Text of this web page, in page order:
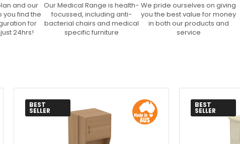
and our
you find the
for
24hrs!
Our Medical Range is health-
focussed, including anti-
bacterial chairs and medical
specific furniture
We pride ourselves on giving
you the best value for money
in both our products and
service
BEST
SELLER
BEST
SELLER